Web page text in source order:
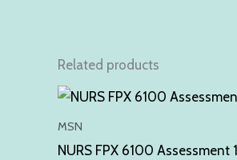
Related products
MSN
NURS FPX 6100 Assessment 1